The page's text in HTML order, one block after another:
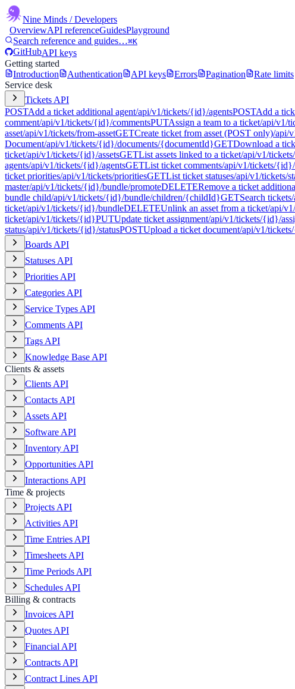
Nine Minds / Developers
OverviewAPI referenceGuidesPlayground
Search reference and guides…⌘K
GitHubAPI keys
Getting started
Introduction
Authentication API keys Errors Pagination
Rate limits
Service desk
Tickets API
POSTAdd a ticket additional agent/api/v1/tickets/{id}/agentsPOSTAdd a
comment/api/v1/tickets/{id}/commentsPUTAssign a team to a ticket/api/v1/
asset/api/v1/tickets/from-assetGETCreate ticket from asset (POST only)/api/
Document/api/v1/tickets/{id}/documents/{documentId}GETDownload a
ticket/api/v1/tickets/{id}/assetsGETList assets linked to a ticket/api/v1/
agents/api/v1/tickets/{id}/agentsGETList ticket comments/api/v1/tickets/
ticket priorities/api/v1/tickets/prioritiesGETList ticket statuses/api/v1/tickets/
master/api/v1/tickets/{id}/bundle/promoteDELETERemove a ticket
bundle child/api/v1/tickets/{id}/bundle/children/{childId}GETSearch tickets
ticket/api/v1/tickets/{id}/bundleDELETEUnlink an asset from a ticket/api/
ticket/api/v1/tickets/{id}PUTUpdate ticket assignment/api/v1/tickets/{id}/
status/api/v1/tickets/{id}/statusPOSTUpload a ticket document/api/v1/
Boards API
Statuses API
Priorities API
Categories API
Service Types API
Comments API
Tags API
Knowledge Base API
Clients & assets
Clients API
Contacts API
Assets API
Software API
Inventory API
Opportunities API
Interactions API
Time & projects
Projects API
Activities API
Time Entries API
Timesheets API
Time Periods API
Schedules API
Billing & contracts
Invoices API
Quotes API
Financial API
Contracts API
Contract Lines API